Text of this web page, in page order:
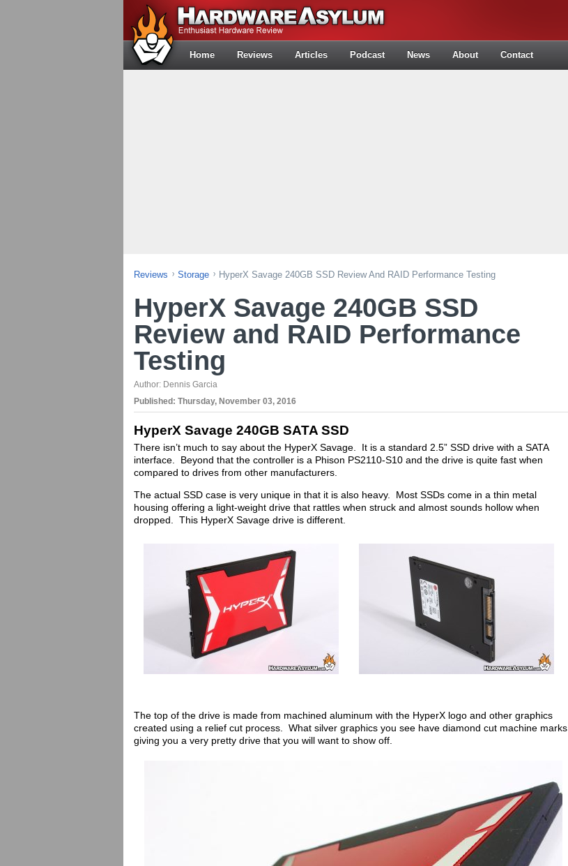
Home Reviews Articles Podcast News About Contact
Reviews Storage HyperX Savage 240GB SSD Review And RAID Performance Testing
HyperX Savage 240GB SSD
Review and RAID Performance
Testing
Author: Dennis Garcia
Published: Thursday, November 03, 2016
HyperX Savage 240GB SATA SSD
There isn’t much to say about the HyperX Savage. It is a standard 2.5” SSD drive with a SATA
interface. Beyond that the controller is a Phison PS2110-S10 and the drive is quite fast when
compared to drives from other manufacturers.
The actual SSD case is very unique in that it is also heavy. Most SSDs come in a thin metal
housing offering a light-weight drive that rattles when struck and almost sounds hollow when
dropped. This HyperX Savage drive is different.
The top of the drive is made from machined aluminum with the HyperX logo and other graphics
created using a relief cut process. What silver graphics you see have diamond cut machine marks
giving you a very pretty drive that you will want to show off.